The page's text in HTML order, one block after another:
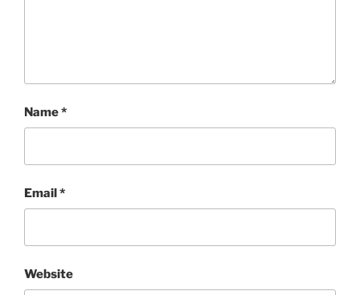
Name*
Email*
Website